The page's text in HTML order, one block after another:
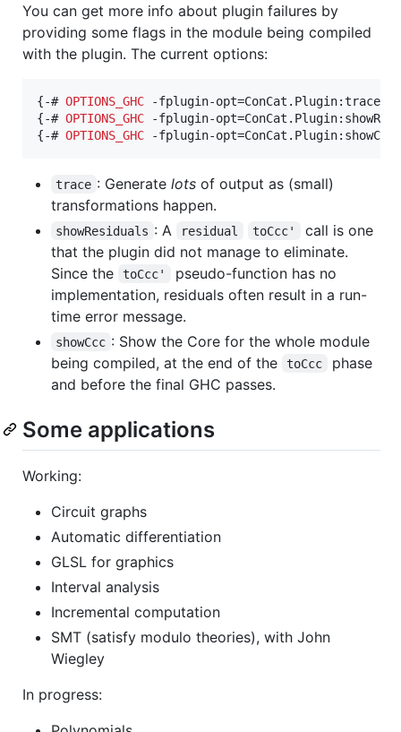
You can get more info about plugin failures by
providing some flags in the module being compiled
with the plugin. The current options:
{-# OPTIONS_GHC -fplugin-opt=ConCat.Plugin:trace
{-# OPTIONS_GHC -fplugin-
{-# OPTIONS_GHC -fplugin-
trace : Generate lotsof output as (small)
transformations happen.
showResiduals : A residual toCcc'
call is one
that the plugin did not manage to eliminate.
Since the
toCcc'
pseudo-function has no
implementation, residuals often result in a run-
time error message.
showCcc : Show the Core for the whole module
being compiled, at the end of the
toCcc
phase
and before the final GHC passes.
Some applications
Working:
Circuit graphs
Automatic differentiation
GLSL for graphics
Interval analysis
Incremental computation
SMT (satisfy modulo theories), with John
Wiegley
In progress: